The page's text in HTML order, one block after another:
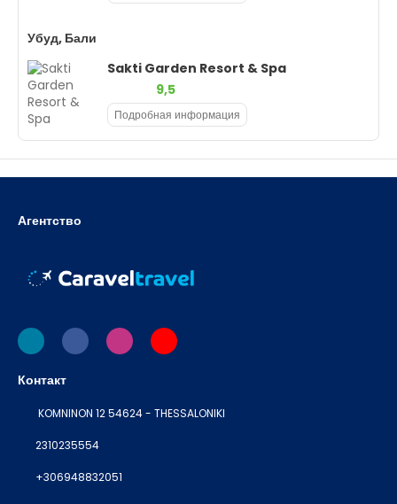
Убуд, Бали
Sakti Garden Resort & Spa
9,5
Подробная информация
Агентство
Контакт
KOMNINON 12 54624 - THESSALONIKI
2310235554
+306948832051